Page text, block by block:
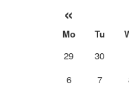
«
Mo Tu
29
30
6
7